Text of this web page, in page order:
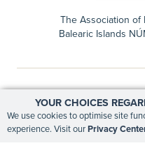
YOUR CHOICES
We use cookies to optimise site
experience. Visit ourPrivacy
The Association of
Balearic Islands